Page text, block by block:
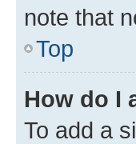
note that
Top
How do I
To add a